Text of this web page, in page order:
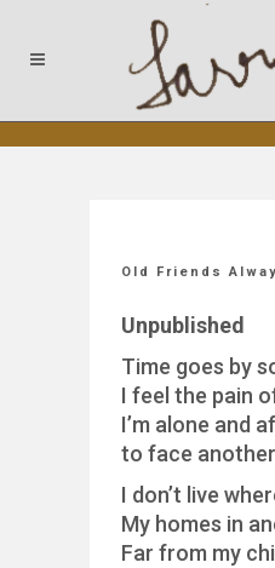
Old Friends
Unpublished
Time goes by
I feel the pain
I’m alone and
to face
I don’t live
My homes in
Far from my